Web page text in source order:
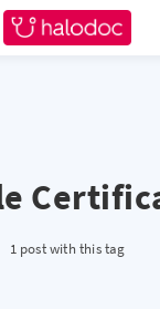
1 post with this tag